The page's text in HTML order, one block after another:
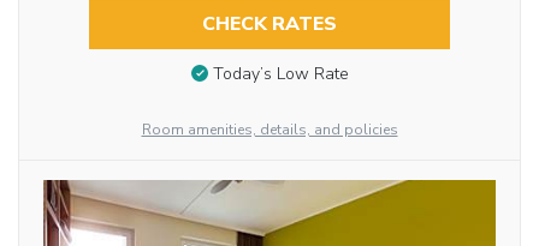
CHECK RATES
Today’s Low Rate
Room amenities, details, and policies